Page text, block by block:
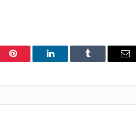
Pinterest LinkedIn Tumblr